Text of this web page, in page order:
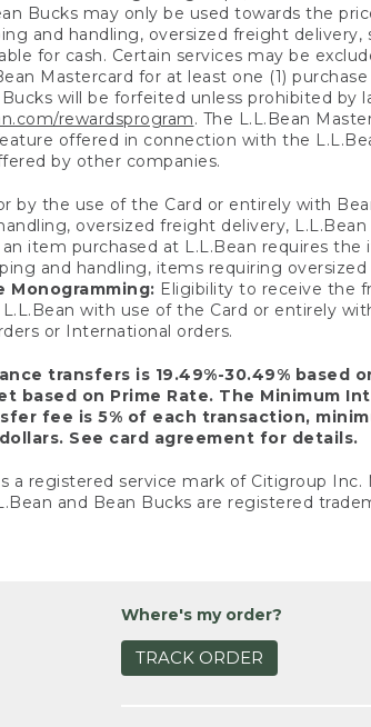
Bucks may only be used towards the
and handling, oversized freight delivery,
for cash. Certain services may be
Mastercard for at least one (1)
will be forfeited unless prohibited by
rewardsprogram. The L.L.Bean
offered in connection with the
by other companies.
by the use of the Card or entirely with
oversized freight delivery,
item purchased at L.L.Bean requires
and handling, items requiring
Monogramming: Eligibility to receive the
with use of the Card or entirely
or International orders.
transfers is 19.49%-30.49%
based on Prime Rate. The Minimum
fee is 5% of each transaction,
See card agreement for details.
a registered service mark of Citigroup
and Bean Bucks are registered
Where's my order?
TRACK ORDER